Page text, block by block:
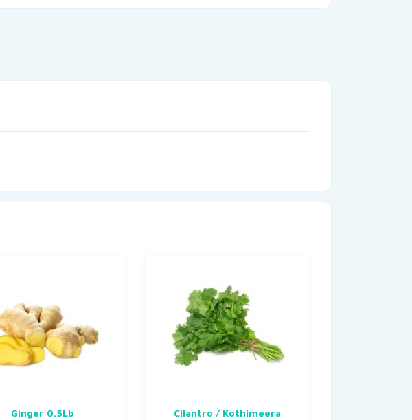
Ginger 0.5Lb Cilantro / Kothimeera